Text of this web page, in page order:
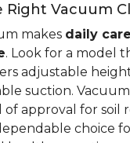
Right Vacuum
makes daily
. Look for a model
adjustable
suction.
of approval for soil
choice